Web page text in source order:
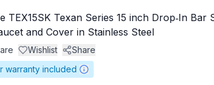
TEX15SK Texan Series 15 inch Drop‑In Bar
and Cover in Stainless Steel
Wishlist
Share
warranty included